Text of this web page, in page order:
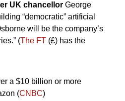
UK chancellor George
“democratic” artificial
will be the company’s
(The FT (£) has the
a $10 billion or more
(CNBC)